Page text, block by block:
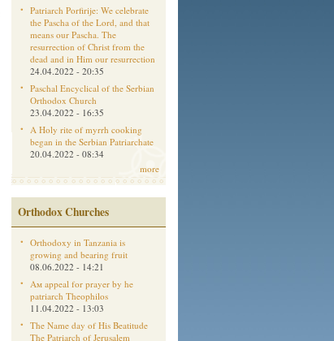
Patriarch Porfirije: We celebrate
the Pascha of the Lord, and that
means our Pascha. The
resurrection of Christ from the
dead and in Him our resurrection
24.04.2022 - 20:35
Paschal Encyclical of the Serbian
Orthodox Church
23.04.2022 - 16:35
A Holy rite of myrrh cooking
began in the Serbian Patriarchate
20.04.2022 - 08:34
more
Orthodox Churches
Orthodoxy in Tanzania is
growing and bearing fruit
08.06.2022 - 14:21
Aм appeal for prayer by he
patriarch Theophilos
11.04.2022 - 13:03
The Name day of His Beatitude
The Patriarch of Jerusalem